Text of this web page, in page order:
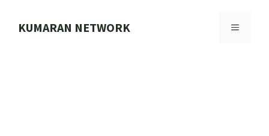
KUMARAN NETWORK MENU